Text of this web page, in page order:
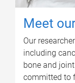
Meet
Our
including
bone and
committed to